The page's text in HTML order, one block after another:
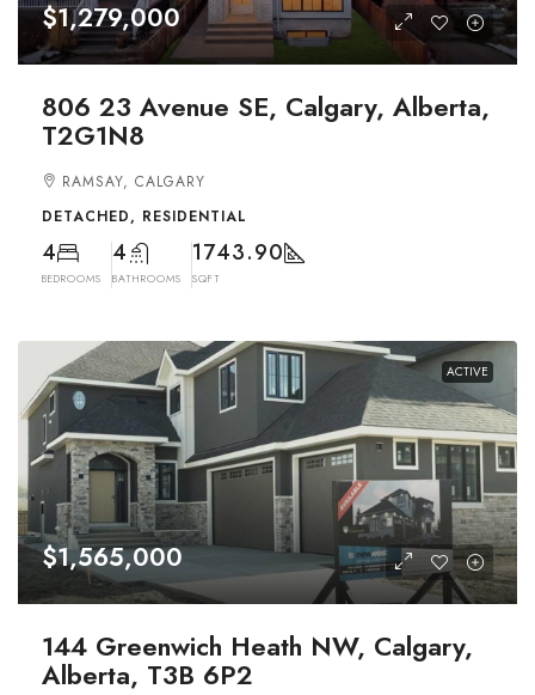
$1,279,000
806 23 Avenue SE, Calgary, Alberta,
T2G1N8
RAMSAY, CALGARY
DETACHED, RESIDENTIAL
4
BEDROOMS
4
BATHROOMS
1743.90
SQFT
ACTIVE
$1,565,000
144 Greenwich Heath NW, Calgary,
Alberta, T3B 6P2